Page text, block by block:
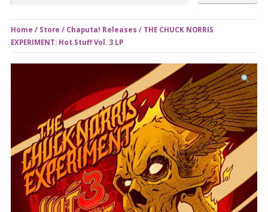
Home / Store / Chaputa! Releases / THE CHUCK NORRIS
EXPERIMENT: Hot Stuff Vol. 3 LP